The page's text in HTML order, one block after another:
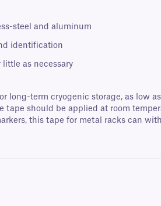
steel and aluminum
identification
as necessary
term cryogenic storage, as low
tape should be applied at room
this tape for metal racks can